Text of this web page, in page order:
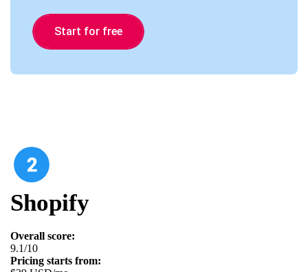
Start for free
Shopify
Overall score:
9.1/10
Pricing starts from: